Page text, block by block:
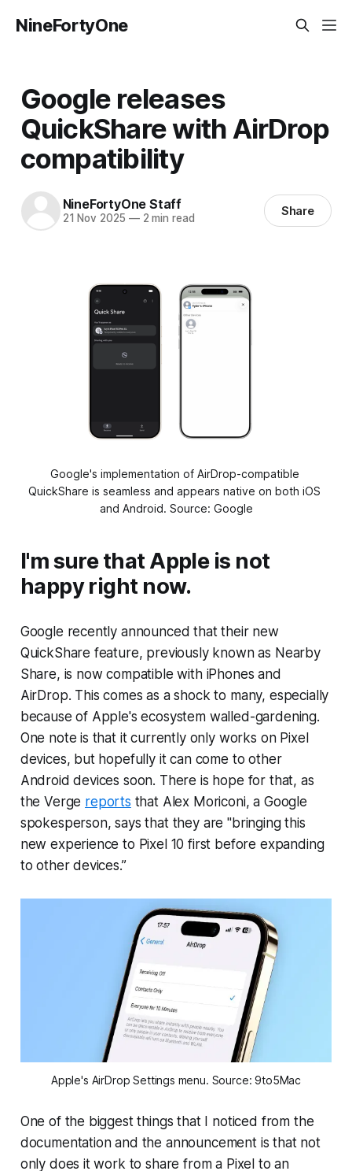
NineFortyOne
Google releases
QuickShare with AirDrop
compatibility
NineFortyOne Staff
21 Nov 2025 —2 min read Share
Google's implementation of AirDrop-compatible
QuickShare is seamless and appears native on both iOS
and Android. Source: Google
I'm sure that Apple is not
happy right now.
Google recently announced that their new
QuickShare feature, previously known as Nearby
Share, is now compatible with iPhones and
AirDrop. This comes as a shock to many, especially
because of Apple's ecosystem walled-gardening.
One note is that it currently only works on Pixel
devices, but hopefully it can come to other
Android devices soon. There is hope for that, as
the Verge reports that Alex Moriconi, a Google
spokesperson, says that they are "bringing this
new experience to Pixel 10 first before expanding
to other devices.”
Apple's AirDrop Settings menu. Source: 9to5Mac
One of the biggest things that I noticed from the
documentation and the announcement is that not
only does it work to share from a Pixel to an